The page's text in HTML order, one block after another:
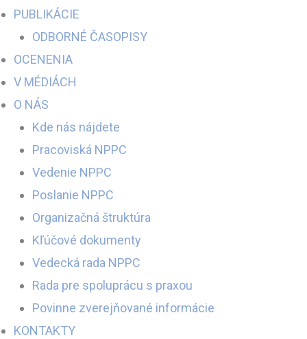
PUBLIKÁCIE
ODBORNÉ ČASOPISY
OCENENIA
V MÉDIÁCH
O NÁS
Kde nás nájdete
Pracoviská NPPC
Vedenie NPPC
Poslanie NPPC
Organizačná štruktúra
Kľúčové dokumenty
Vedecká rada NPPC
Rada pre spoluprácu s praxou
Povinne zverejňované informácie
KONTAKTY